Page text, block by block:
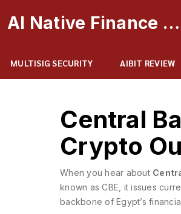
AI Native Finance Portal
MULTISIG SECURITY AIBIT REVIEW
Central
Crypto
When you hear about
known asCBE , it issues
backbone of Egypt’s